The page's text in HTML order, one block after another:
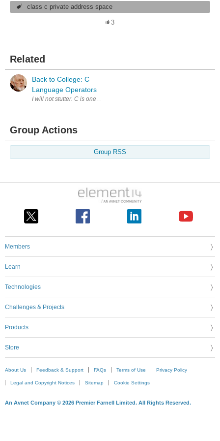
class c private address space
3
Related
Back to College: C
Language Operators
I will not stutter. C is one of the most powerful computer languages
Group Actions
Group RSS
Members
Learn
Technologies
Challenges & Projects
Products
Store
About Us Feedback & Support FAQs Terms of Use Privacy Policy
Legal and Copyright Notices Sitemap Cookie Settings
An Avnet Company © 2026 Premier Farnell Limited. All Rights Reserved.